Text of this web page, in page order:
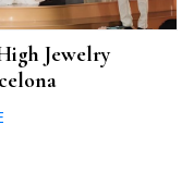
Jewelry